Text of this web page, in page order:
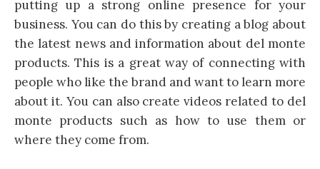
putting up a strong online presence for your
business. You can do this by creating a blog about
the latest news and information about del monte
products. This is a great way of connecting with
people who like the brand and want to learn more
about it. You can also create videos related to del
monte products such as how to use them or
where they come from.